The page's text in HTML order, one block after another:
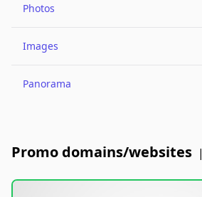
Photos
Images
Panorama
Promo domains/websites |